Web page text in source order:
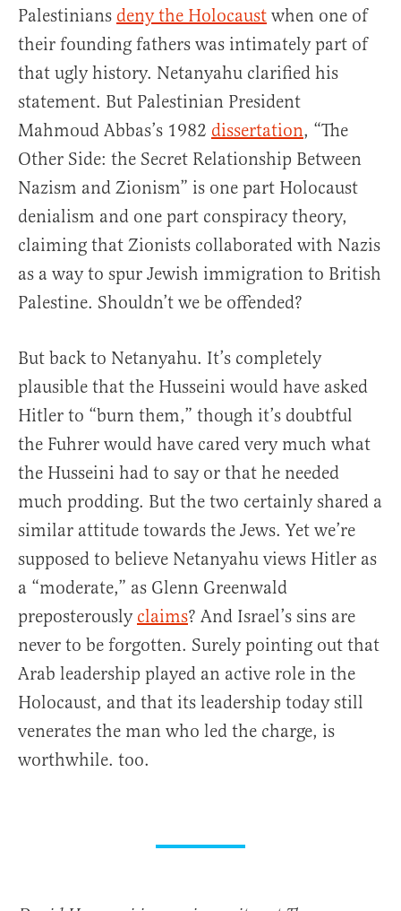
Palestinians deny the Holocaust when one of
their founding fathers was intimately part of
that ugly history. Netanyahu clarified his
statement. But Palestinian President
Mahmoud Abbas’s 1982 dissertation, “The
Other Side: the Secret Relationship Between
Nazism and Zionism” is one part Holocaust
denialism and one part conspiracy theory,
claiming that Zionists collaborated with Nazis
as a way to spur Jewish immigration to British
Palestine. Shouldn’t we be offended?
But back to Netanyahu. It’s completely
plausible that the Husseini would have asked
Hitler to “burn them,” though it’s doubtful
the Fuhrer would have cared very much what
the Husseini had to say or that he needed
much prodding. But the two certainly shared a
similar attitude towards the Jews. Yet we’re
supposed to believe Netanyahu views Hitler as
a “moderate,” as Glenn Greenwald
preposterously claims? And Israel’s sins are
never to be forgotten. Surely pointing out that
Arab leadership played an active role in the
Holocaust, and that its leadership today still
venerates the man who led the charge, is
worthwhile. too.